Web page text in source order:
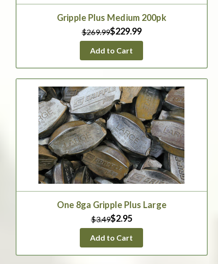
Gripple Plus Medium 200pk
$269.99$229.99
Add to Cart
One 8ga Gripple Plus Large
$3.49$2.95
Add to Cart